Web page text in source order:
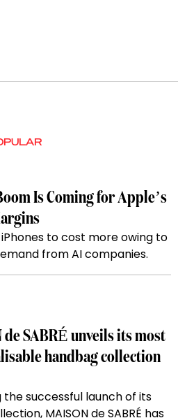
Is Coming for Apple’s
to cost more owing to
from AI companies.
de SABRÉ unveils its most
handbag collection
the successful launch of its
MAISON de SABRÉ has